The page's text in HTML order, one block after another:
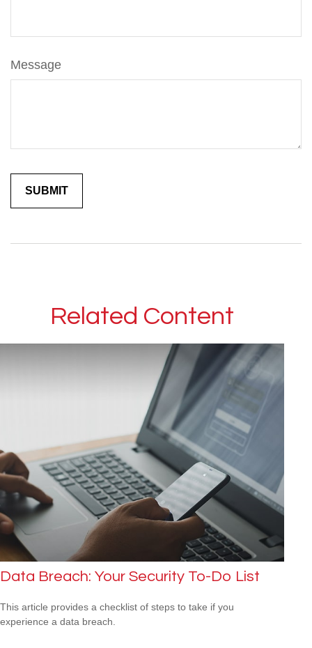
Message
Related Content
Data Breach: Your Security To-Do List
This article provides a checklist of steps to take if you
experience a data breach.